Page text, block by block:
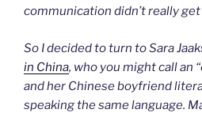
communication didn’t really get
So I decided to turn to Sara
in China, who you might call an
and her Chinese boyfriend
speaking the same language.